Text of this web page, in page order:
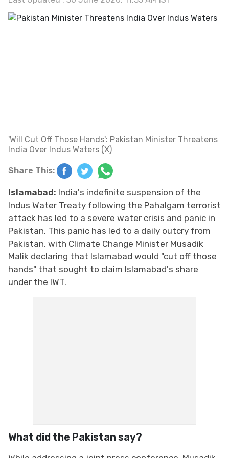
'Will Cut Off Those Hands': Pakistan Minister Threatens
India Over Indus Waters (X)
Share This:
Islamabad: India's indefinite suspension of the
Indus Water Treaty following the Pahalgam terrorist
attack has led to a severe water crisis and panic in
Pakistan. This panic has led to a daily outcry from
Pakistan, with Climate Change Minister Musadik
Malik declaring that Islamabad would "cut off those
hands" that sought to claim Islamabad's share
under the IWT.
What did the Pakistan say?